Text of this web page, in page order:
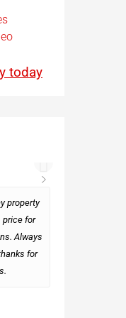
today
property
price for
Always
for